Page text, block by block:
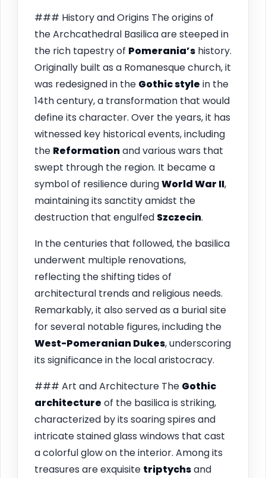
### History and Origins The origins of
the Archcathedral Basilica are steeped in
the rich tapestry of Pomerania’s history.
Originally built as a Romanesque church, it
was redesigned in the Gothic style in the
14th century, a transformation that would
define its character. Over the years, it has
witnessed key historical events, including
the Reformationand various wars that
swept through the region. It became a
symbol of resilience duringWorld War II,
maintaining its sanctity amidst the
destruction that engulfed Szczecin.
In the centuries that followed, the basilica
underwent multiple renovations,
reflecting the shifting tides of
architectural trends and religious needs.
Remarkably, it also served as a burial site
for several notable figures, including the
West-Pomeranian Dukes, underscoring
its significance in the local aristocracy.
### Art and Architecture The Gothic
architecture of the basilica is striking,
characterized by its soaring spires and
intricate stained glass windows that cast
a colorful glow on the interior. Among its
treasures are exquisite triptychsand